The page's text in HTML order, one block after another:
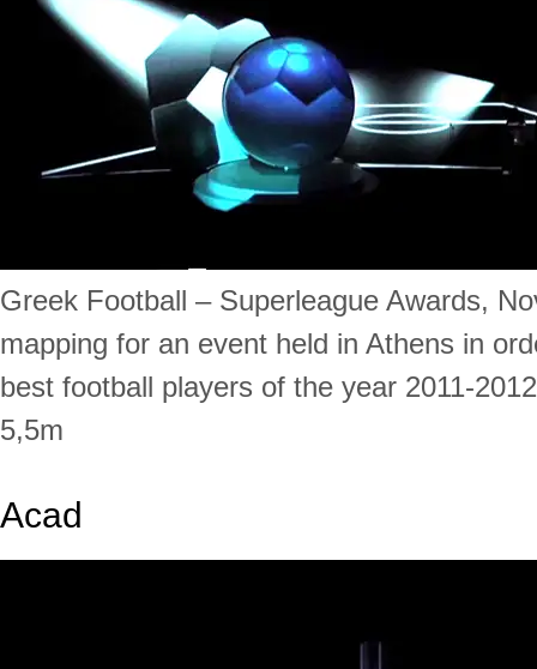
Greek Football – Superleague Awards,
mapping for an event held in Athens in
best football players of the year 2011-
5,5m
Acad